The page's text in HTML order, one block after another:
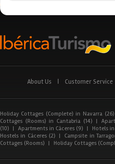
About Us Customer Service
Holiday Cottages (Complete) in Navarra (26)
Cottages (Rooms) in Cantabria (14) |
(10)
| Apartments in Cáceres (9) | Hotels
Hostels in Cáceres (2) | Campsite in
Cottages (Rooms)
| Holiday Cottages